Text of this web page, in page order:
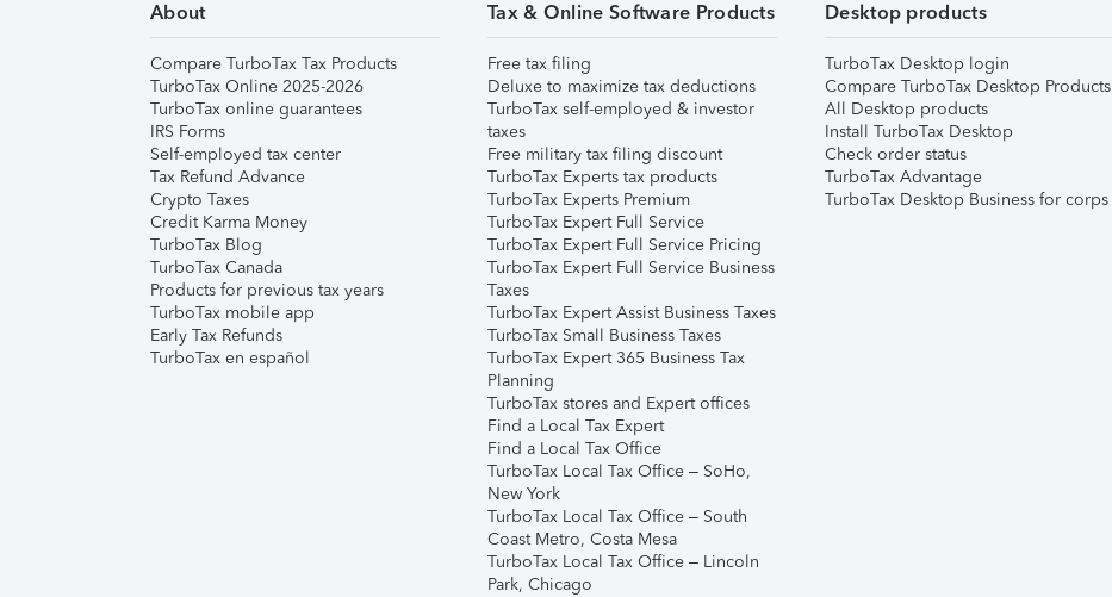
About
Compare TurboTax Tax Products
TurboTax Online 2025-2026
TurboTax online guarantees
IRS Forms
Self-employed tax center
Tax Refund Advance
Crypto Taxes
Credit Karma Money
TurboTax Blog
TurboTax Canada
Products for previous tax years
TurboTax mobile app
Early Tax Refunds
TurboTax en español
Tax & Online Software Products
Free tax filing
Deluxe to maximize tax deductions
TurboTax self-employed & investor
taxes
Free military tax filing discount
TurboTax Experts tax products
TurboTax Experts Premium
TurboTax Expert Full Service
TurboTax Expert Full Service Pricing
TurboTax Expert Full Service Business
Taxes
TurboTax Expert Assist Business Taxes
TurboTax Small Business Taxes
TurboTax Expert 365 Business Tax
Planning
TurboTax stores and Expert offices
Find a Local Tax Expert
Find a Local Tax Office
TurboTax Local Tax Office – SoHo,
New York
TurboTax Local Tax Office – South
Coast Metro, Costa Mesa
TurboTax Local Tax Office – Lincoln
Park, Chicago
Desktop products
TurboTax Desktop login
Compare TurboTax Desktop Products
All Desktop products
Install TurboTax Desktop
Check order status
TurboTax Advantage
TurboTax Desktop Business for corps